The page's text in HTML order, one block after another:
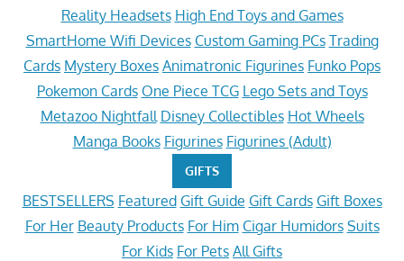
Reality Headsets High End Toys and Games
SmartHome Wifi Devices Custom Gaming PCs Trading
Cards Mystery Boxes Animatronic Figurines Funko Pops
Pokemon Cards One Piece TCG Lego Sets and Toys
Metazoo Nightfall Disney Collectibles Hot Wheels
Manga Books Figurines Figurines (Adult)
GIFTS
BESTSELLERS Featured Gift Guide Gift Cards Gift Boxes
For Her Beauty Products For Him Cigar Humidors Suits
For Kids For Pets All Gifts